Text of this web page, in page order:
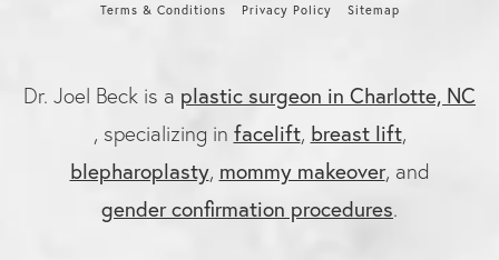
Terms & Conditions Privacy Policy Sitemap
Dr. Joel Beck is a plastic surgeon in Charlotte, NC
, specializing in facelift, breast lift,
blepharoplasty, mommy makeover, and
gender confirmation procedures.